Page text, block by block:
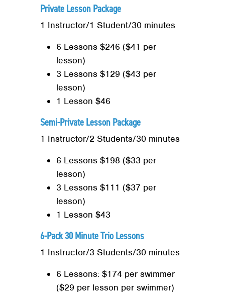
Private Lesson Package
1 Instructor/1 Student/30 minutes
6 Lessons $246 ($41 per
lesson)
3 Lessons $129 ($43 per
lesson)
1 Lesson $46
Semi-Private Lesson Package
1 Instructor/2 Students/30 minutes
6 Lessons $198 ($33 per
lesson)
3 Lessons $111 ($37 per
lesson)
1 Lesson $43
6-Pack 30 Minute Trio Lessons
1 Instructor/3 Students/30 minutes
6 Lessons: $174 per swimmer
($29 per lesson per swimmer)